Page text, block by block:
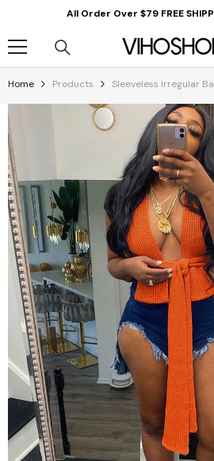
Skip To ContentAll Order Over $79 FREE
Home Products Sleeveless Irregular